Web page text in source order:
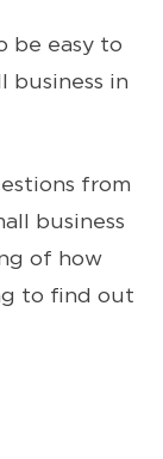
be easy to
business in
from
business
of how
to find out